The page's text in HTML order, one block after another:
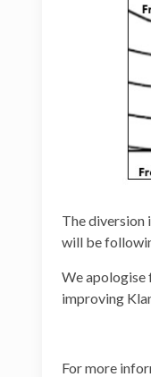
The diversion
will be
We apologise
improving
For more